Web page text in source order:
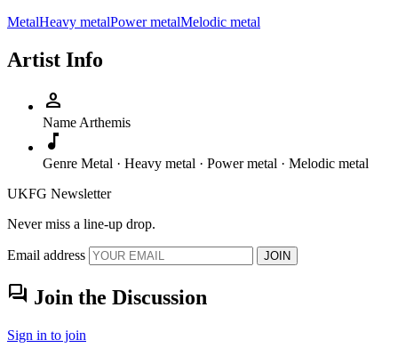
MetalHeavy metalPower metalMelodic metal
Artist Info
person
Name Arthemis
music_note
Genre Metal · Heavy metal · Power metal · Melodic metal
UKFG Newsletter
Never miss a line-up drop.
Email address JOIN
forum Join the Discussion
Sign in to join